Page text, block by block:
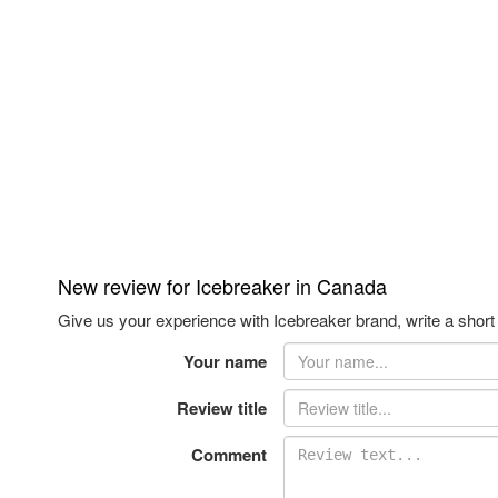
New review for Icebreaker in Canada
Give us your experience with Icebreaker brand, write a short
Your name
Review title
Comment